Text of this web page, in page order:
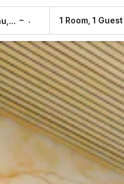
Thu, 6 Aug – 1 Room, 1 Guest